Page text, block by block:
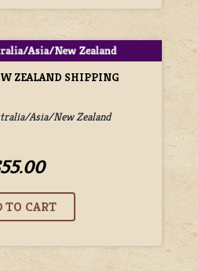
ZEALAND SHIPPING
Asia/New Zealand